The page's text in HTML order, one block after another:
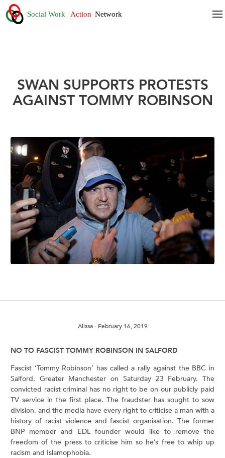
SWAN SUPPORTS PROTESTS
AGAINST TOMMY ROBINSON
Alissa- February 16, 2019
NO TO FASCIST TOMMY ROBINSON IN SALFORD
Fascist ‘Tommy Robinson’ has called a rally against the BBC in
Salford, Greater Manchester on Saturday 23 February. The
convicted racist criminal has no right to be on our publicly paid
TV service in the first place. The fraudster has sought to sow
division, and the media have every right to criticise a man with a
history of racist violence and fascist organisation. The former
BNP member and EDL founder would like to remove the
freedom of the press to criticise him so he’s free to whip up
racism and Islamophobia.